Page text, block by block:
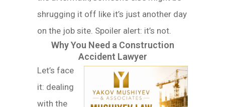
shrugging it off like it’s just another day
on the job site. Spoiler alert: it’s not.
Why You Need a Construction
Accident Lawyer
Let’s face
it: dealing
with the